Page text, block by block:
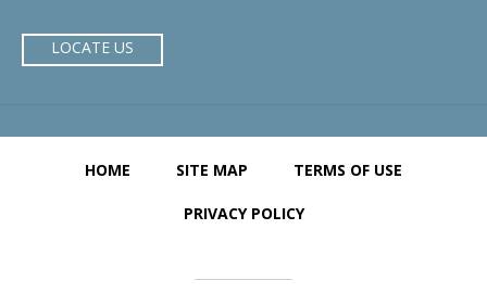
LOCATE US
HOME SITE MAP TERMS OF USE
PRIVACY POLICY